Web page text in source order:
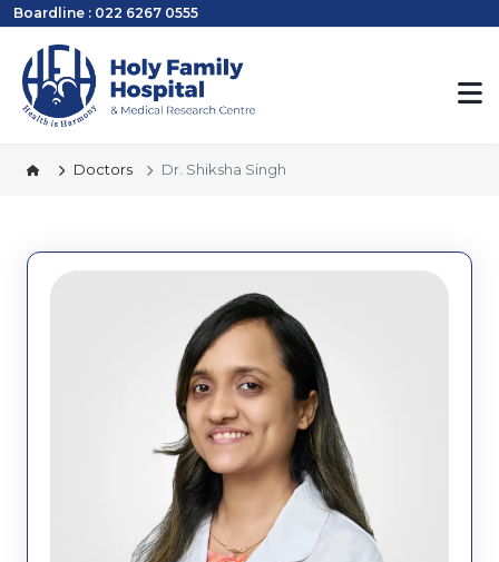
Boardline : 022 6267 0555
Doctors Dr. Shiksha Singh